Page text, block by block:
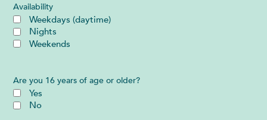
Availability
Weekdays (daytime)
Nights
Weekends
Are you 16 years of age or older?
Yes
No